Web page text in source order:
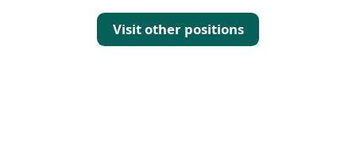
Visit other positions